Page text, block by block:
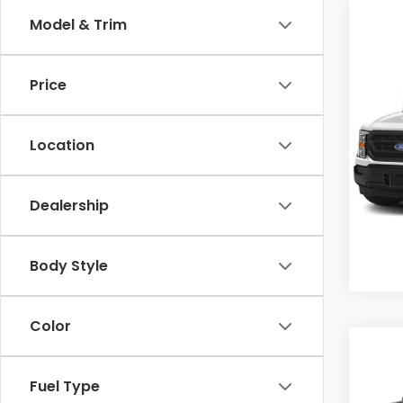
Model & Trim
Price
Location
Dealership
Body Style
Color
Fuel Type
VIN:
0 mi